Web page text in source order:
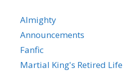
Almighty
Announcements
Fanfic
Martial King's Retired Life